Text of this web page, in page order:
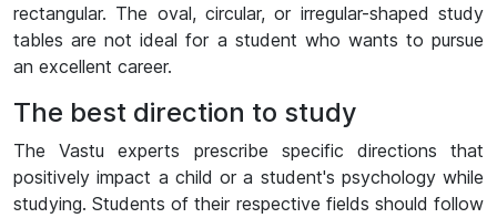
rectangular. The oval, circular, or irregular-shaped study
tables are not ideal for a student who wants to pursue
an excellent career.
The best direction to study
The Vastu experts prescribe specific directions that
positively impact a child or a student's psychology while
studying. Students of their respective fields should follow